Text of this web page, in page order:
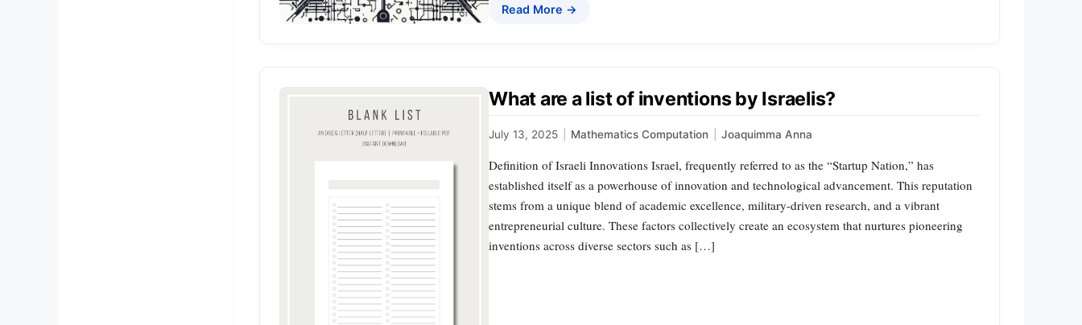
Read More →
What are a list of inventions by Israelis?
July 13, 2025 Mathematics Computation Joaquimma Anna
Definition of Israeli Innovations Israel, frequently referred to as the “Startup Nation,” has
established itself as a powerhouse of innovation and technological advancement. This reputation
stems from a unique blend of academic excellence, military-driven research, and a vibrant
entrepreneurial culture. These factors collectively create an ecosystem that nurtures pioneering
inventions across diverse sectors such as […]